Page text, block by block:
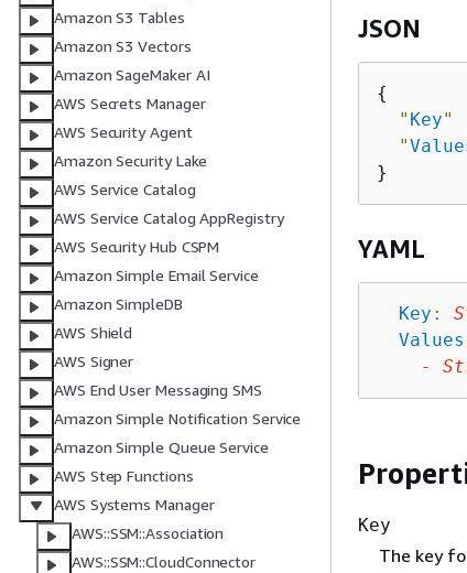
Amazon S3 Tables
Amazon S3 Vectors
Amazon SageMaker AI
AWS Secrets Manager
AWS Security Agent
Amazon Security Lake
AWS Service Catalog
AWS Service Catalog AppRegistry
AWS Security Hub CSPM
Amazon Simple Email Service
Amazon SimpleDB
AWS Shield
AWS Signer
AWS End User Messaging SMS
Amazon Simple Notification Service
Amazon Simple Queue Service
AWS Step Functions
AWS Systems Manager
AWS::SSM::Association
AWS::SSM::CloudConnector
JSON
{
" Key"
"
YAML
Key :
Values
-
Key
The key